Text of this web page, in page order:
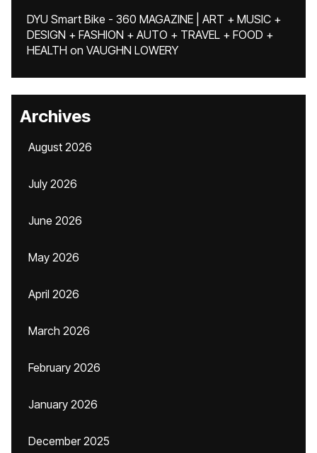
DYU Smart Bike - 360 MAGAZINE | ART + MUSIC +
DESIGN + FASHION + AUTO + TRAVEL + FOOD +
HEALTH on VAUGHN LOWERY
Archives
August 2026
July 2026
June 2026
May 2026
April 2026
March 2026
February 2026
January 2026
December 2025